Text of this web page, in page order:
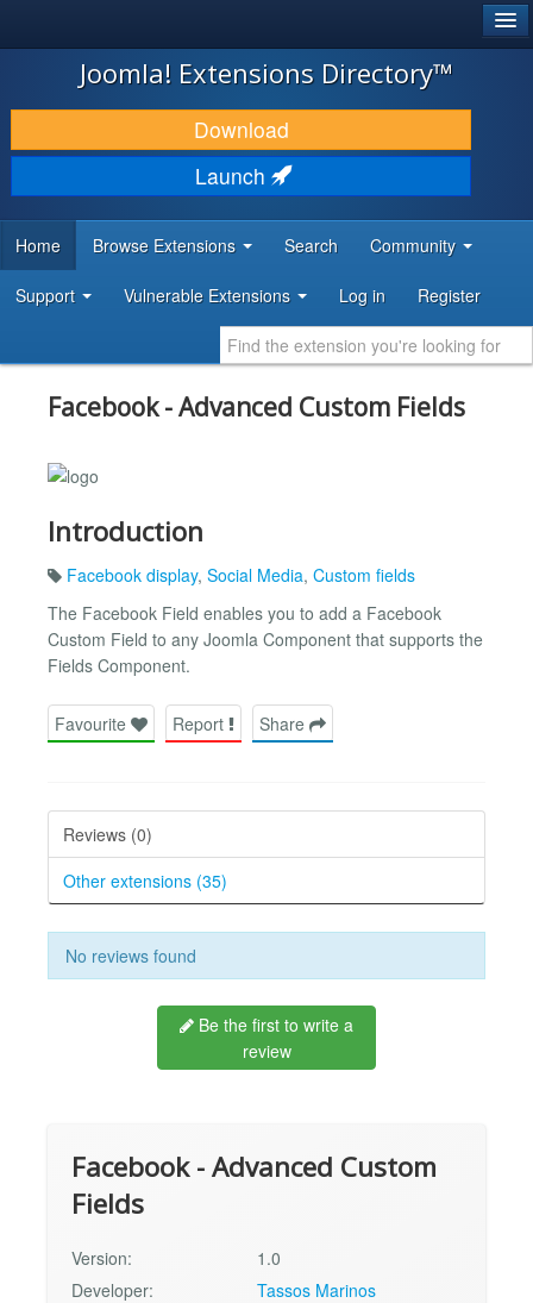
JOOMLA!
DOWNLOAD & EXTEND
DISCOVER & LEARN
DEVELOPER RESOURCES
Joomla! Extensions Directory™
Download
Launch
Home Browse Extensions Search Community
Support Vulnerable Extensions Log in Register
Facebook - Advanced Custom Fields
Introduction
Facebook display, Social Media, Custom fields
The Facebook Field enables you to add a Facebook
Custom Field to any Joomla Component that supports the
Fields Component.
Favourite Report Share
Reviews (0)
Other extensions (35)
No reviews found
Be the first to write a
review
Facebook - Advanced Custom
Fields
Version:
1.0
Developer:
Tassos Marinos